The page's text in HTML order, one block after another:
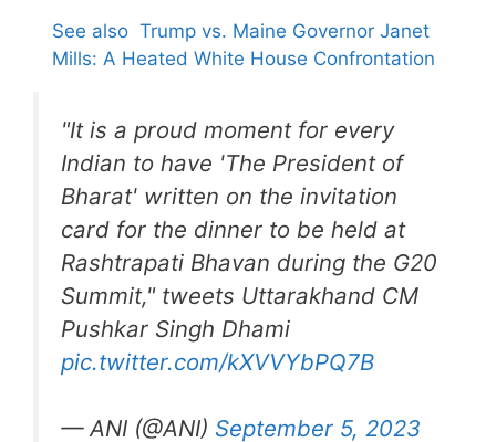
See also Trump vs. Maine Governor Janet
Mills: A Heated White House Confrontation
"It is a proud moment for every
Indian to have 'The President of
Bharat' written on the invitation
card for the dinner to be held at
Rashtrapati Bhavan during the G20
Summit," tweets Uttarakhand CM
Pushkar Singh Dhami
pic.twitter.com/kXVVYbPQ7B
— ANI (@ANI) September 5, 2023